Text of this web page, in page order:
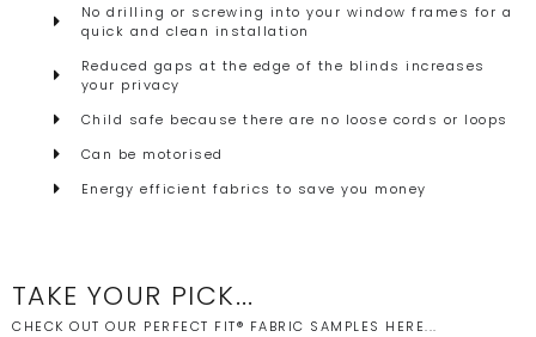
No drilling or screwing into your window frames for a
quick and clean installation
Reduced gaps at the edge of the blinds increases
your privacy
Child safe because there are no loose cords or loops
Can be motorised
Energy efficient fabrics to save you money
TAKE YOUR PICK...
CHECK OUT OUR PERFECT FIT® FABRIC SAMPLES HERE...